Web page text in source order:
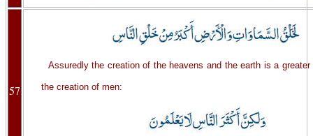
57
Assuredly the creation of the heavens and the earth is a greater
the creation of men: